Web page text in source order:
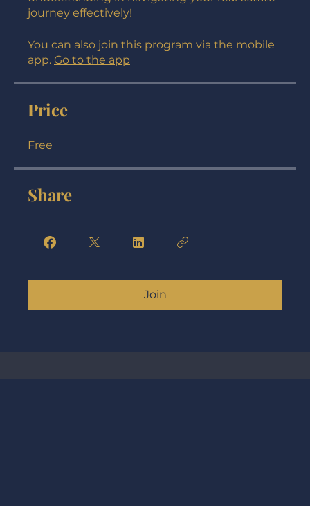
Join us to enhance your confidence and
understanding in navigating your real estate
journey effectively!
You can also join this program via the mobile
app. Go to the app
Free